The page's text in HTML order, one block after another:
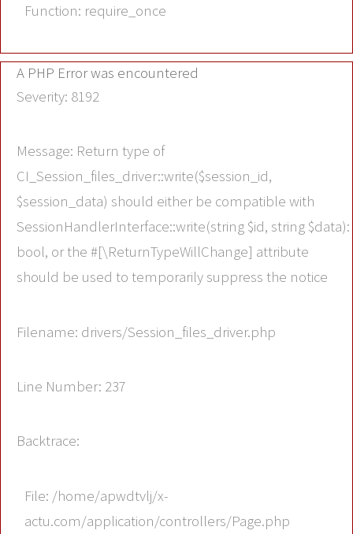
Function: require_once
A PHP Error was encountered
Severity: 8192
Message: Return type of
CI_Session_files_driver::write($session_id,
$session_data) should either be compatible with
SessionHandlerInterface::write(string $id, string $data):
bool, or the #[\ReturnTypeWillChange] attribute
should be used to temporarily suppress the notice
Filename: drivers/Session_files_driver.php
Line Number: 237
Backtrace:
File: /home/apwdtvlj/x-
actu.com/application/controllers/Page.php